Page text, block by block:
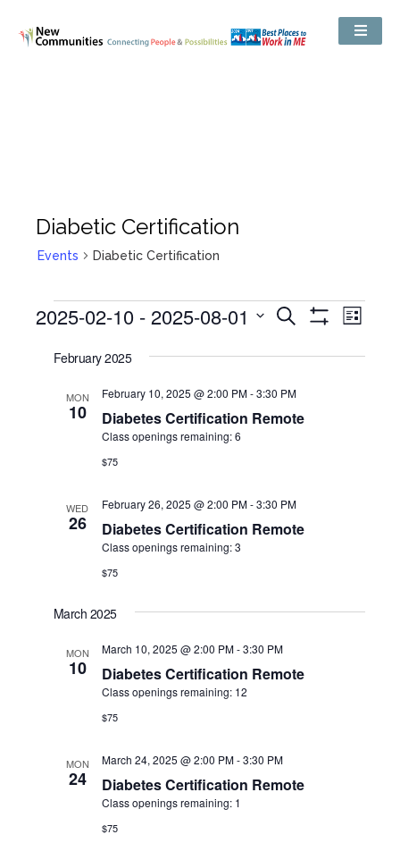
Diabetic Certification
Events Diabetic Certification
Events
Search
Navigation
Search
Event
List
2025-02-10 - 2025-08-01
date.February 2025
MON
10 Diabetes Certification Remote
February 10, 2025 @ 2:00 PM-3:30 PM
Class openings remaining: 6
$75
WED
26 Diabetes Certification Remote
February 26, 2025 @ 2:00 PM-3:30 PM
Class openings remaining: 3
$75
March 2025
MON
10 Diabetes Certification Remote
March 10, 2025 @ 2:00 PM-3:30 PM
Class openings remaining: 12
$75
MON
24 Diabetes Certification Remote
March 24, 2025 @ 2:00 PM-3:30 PM
Class openings remaining: 1
$75